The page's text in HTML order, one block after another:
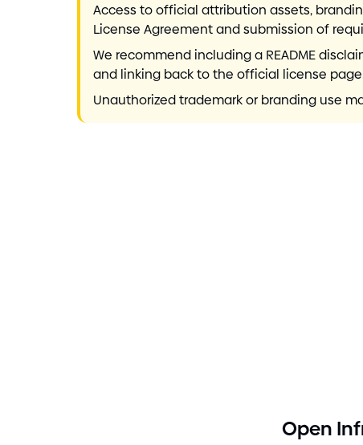
Access to official attribution assets,
License Agreement and submission of
We recommend including a README
and linking back to the official license
Unauthorized trademark or branding use
Open